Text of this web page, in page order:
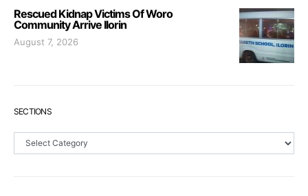
Rescued Kidnap Victims Of Woro
Community Arrive Ilorin
August 7, 2026
SECTIONS
Sections